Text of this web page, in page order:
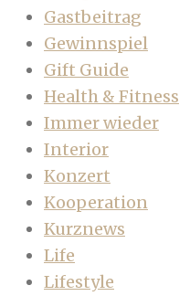
Gastbeitrag
Gewinnspiel
Gift Guide
Health & Fitness
Immer wieder
Interior
Konzert
Kooperation
Kurznews
Life
Lifestyle